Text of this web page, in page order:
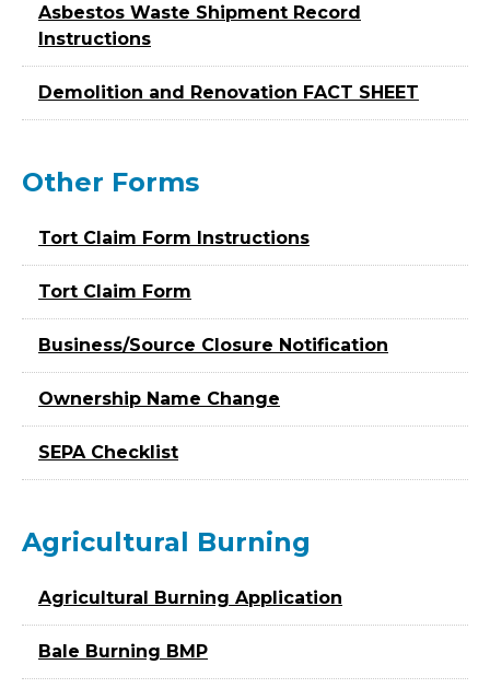
Asbestos Waste Shipment Record
Instructions
Demolition and Renovation FACT SHEET
Other Forms
Tort Claim Form Instructions
Tort Claim Form
Business/Source Closure Notification
Ownership Name Change
SEPA Checklist
Agricultural Burning
Agricultural Burning Application
Bale Burning BMP